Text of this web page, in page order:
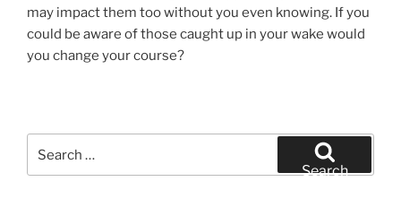
may impact them too without you even knowing. If you
could be aware of those caught up in your wake would
you change your course?
for:
Search